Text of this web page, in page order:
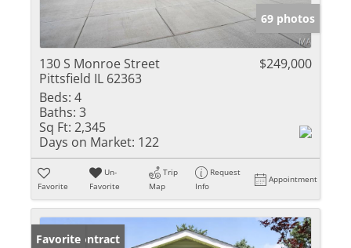
69 photos
130 S Monroe Street
Pittsfield IL 62363
$249,000
Beds: 4
Baths: 3
Sq Ft: 2,345
Days on Market: 122
Favorite
Un-
Favorite
Trip
Map
Request
Info
Appointment
Under Contract
Favorite